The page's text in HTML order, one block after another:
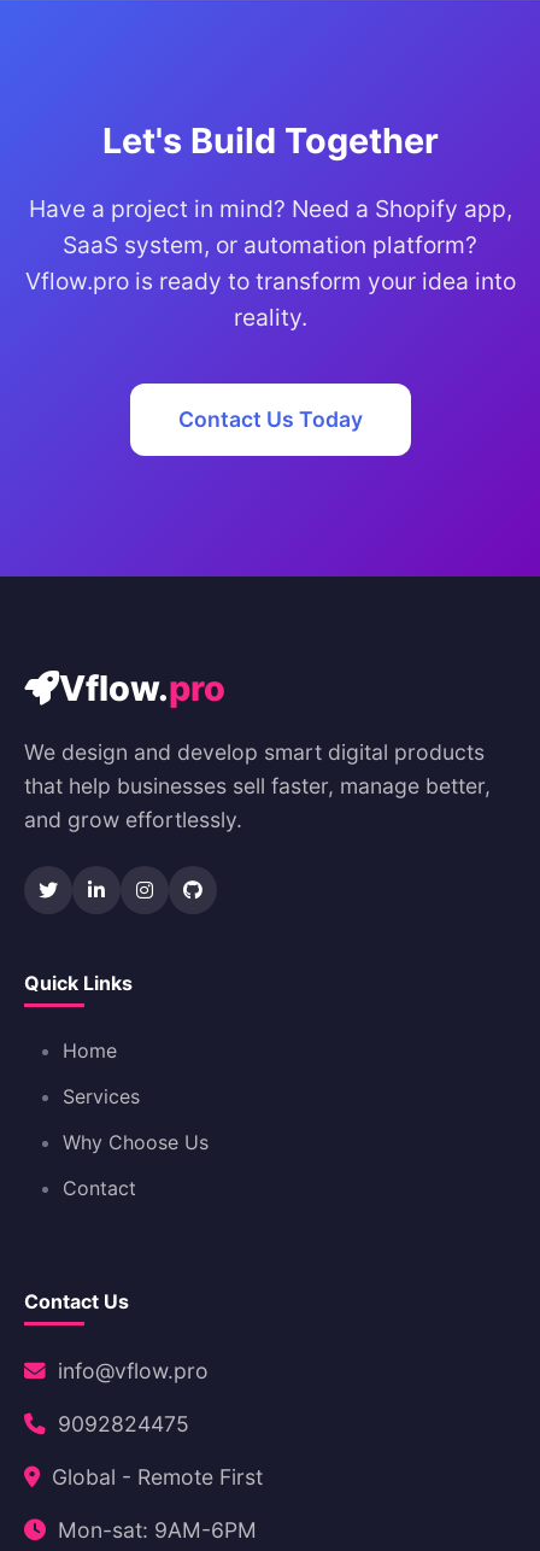
Let's Build Together
Have a project in mind? Need a Shopify app,
SaaS system, or automation platform?
Vflow.pro is ready to transform your idea into
reality.
Contact Us Today
Vflow.pro
We design and develop smart digital products
that help businesses sell faster, manage better,
and grow effortlessly.
Quick Links
Home
Services
Why Choose Us
Contact
Contact Us
info@vflow.pro
9092824475
Global - Remote First
Mon-sat: 9AM-6PM